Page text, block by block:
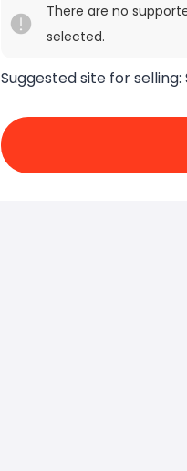
There are no
selected.
Suggested site for selling: